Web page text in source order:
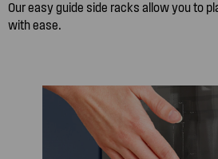
Our easy guide side racks allow you to
with ease.